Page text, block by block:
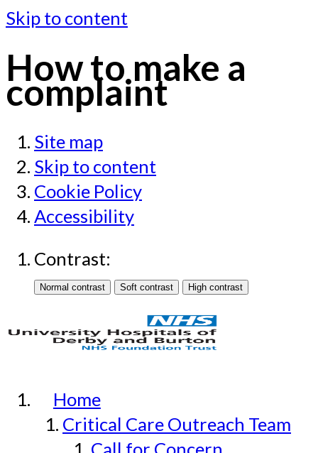
Skip to content
How to make a
complaint
Site map
Skip to content
Cookie Policy
Accessibility
Contrast:
Home
Critical Care Outreach Team